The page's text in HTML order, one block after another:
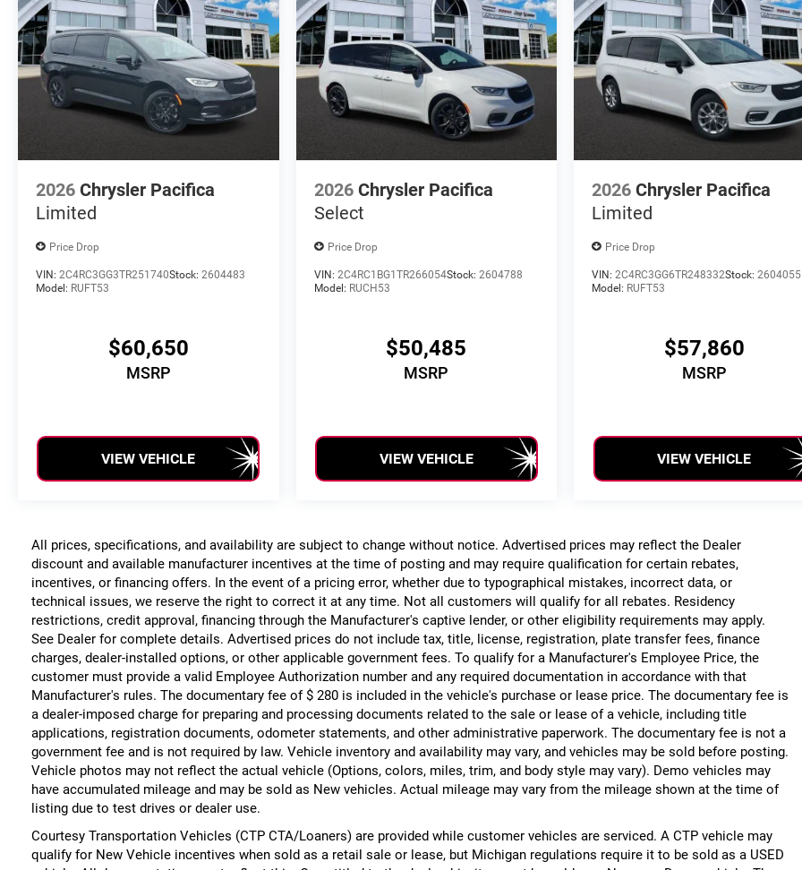
2026 Chrysler Pacifica
Limited
Price Drop
VIN: 2C4RC3GG3TR251740Stock: 2604483
Model: RUFT53
$60,650
MSRP
VIEW VEHICLE
2026 Chrysler Pacifica
Select
Price Drop
VIN: 2C4RC1BG1TR266054Stock: 2604788
Model: RUCH53
$50,485
MSRP
VIEW VEHICLE
2026 Chrysler Pacifica
Limited
Price Drop
VIN:2C4RC3GG6TR248332Stock:2604055
Model: RUFT53
$57,860
MSRP
VIEW VEHICLE
All prices, specifications, and availability are subject to change without notice. Advertised prices may reflect the Dealer
discount and available manufacturer incentives at the time of posting and may require qualification for certain rebates,
incentives, or financing offers. In the event of a pricing error, whether due to typographical mistakes, incorrect data, or
technical issues, we reserve the right to correct it at any time. Not all customers will qualify for all rebates. Residency
restrictions, credit approval, financing through the Manufacturer's captive lender, or other eligibility requirements may apply.
See Dealer for complete details. Advertised prices do not include tax, title, license, registration, plate transfer fees, finance
charges, dealer-installed options, or other applicable government fees. To qualify for a Manufacturer's Employee Price, the
customer must provide a valid Employee Authorization number and any required documentation in accordance with that
Manufacturer's rules. The documentary fee of $ 280 is included in the vehicle's purchase or lease price. The documentary fee is
a dealer-imposed charge for preparing and processing documents related to the sale or lease of a vehicle, including title
applications, registration documents, odometer statements, and other administrative paperwork. The documentary fee is not a
government fee and is not required by law. Vehicle inventory and availability may vary, and vehicles may be sold before posting.
Vehicle photos may not reflect the actual vehicle (Options, colors, miles, trim, and body style may vary). Demo vehicles may
have accumulated mileage and may be sold as New vehicles. Actual mileage may vary from the mileage shown at the time of
listing due to test drives or dealer use.
Courtesy Transportation Vehicles (CTP CTA/Loaners) are provided while customer vehicles are serviced. A CTP vehicle may
qualify for New Vehicle incentives when sold as a retail sale or lease, but Michigan regulations require it to be sold as a USED